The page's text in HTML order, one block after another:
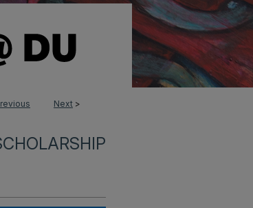
Next >